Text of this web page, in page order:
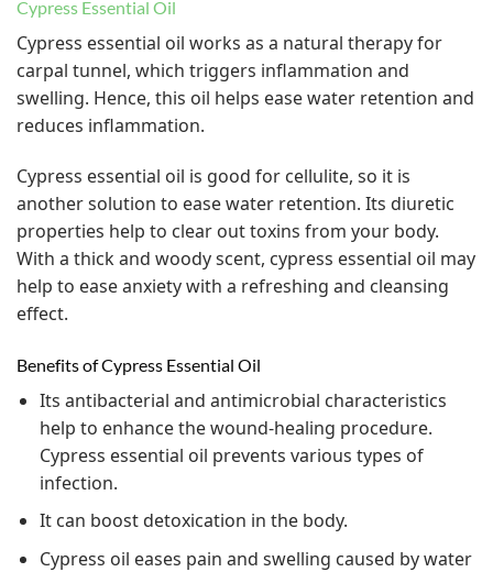
Cypress Essential Oil
Cypress essential oil works as a natural therapy for
carpal tunnel, which triggers inflammation and
swelling. Hence, this oil helps ease water retention and
reduces inflammation.
Cypress essential oil is good for cellulite, so it is
another solution to ease water retention. Its diuretic
properties help to clear out toxins from your body.
With a thick and woody scent, cypress essential oil may
help to ease anxiety with a refreshing and cleansing
effect.
Benefits of Cypress Essential Oil
Its antibacterial and antimicrobial characteristics
help to enhance the wound-healing procedure.
Cypress essential oil prevents various types of
infection.
It can boost detoxication in the body.
Cypress oil eases pain and swelling caused by water